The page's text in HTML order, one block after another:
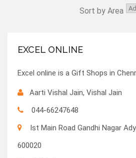
Sort by Area
EXCEL ONLINE
Excel online is a Gift Shops in
Aarti Vishal Jain, Vishal Jain
044-66247648
Ist Main Road Gandhi Nagar
600020